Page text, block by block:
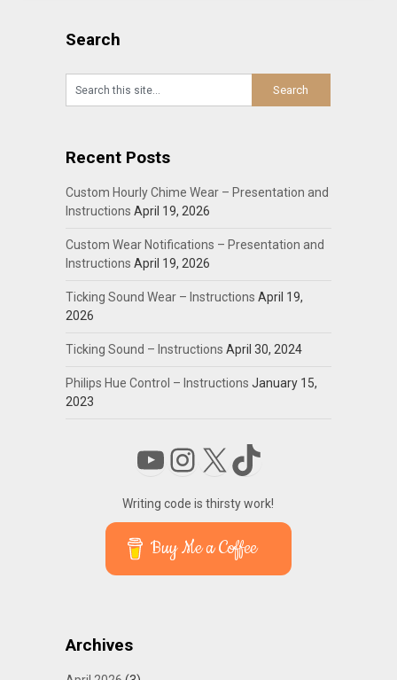
Search
Recent Posts
Custom Hourly Chime Wear – Presentation and
Instructions April 19, 2026
Custom Wear Notifications – Presentation and
Instructions April 19, 2026
Ticking Sound Wear – Instructions April 19,
2026
Ticking Sound – Instructions April 30, 2024
Philips Hue Control – Instructions January 15,
2023
YouTube
Instagram
X TikTok
Writing code is thirsty work!
Buy Me a Coffee
Archives